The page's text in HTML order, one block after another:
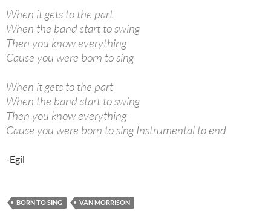
When it gets to the part
When the band start to swing
Then you know everything
Cause you were born to sing
When it gets to the part
When the band start to swing
Then you know everything
Cause you were born to sing Instrumental to end
-Egil
BORN TO SING VAN MORRISON